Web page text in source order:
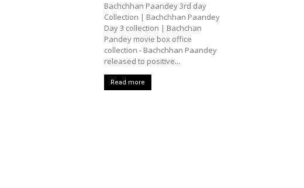
Bachchhan Paandey 3rd day
Collection | Bachchhan Paandey
Day 3 collection | Bachchan
Pandey movie box office
collection - Bachchhan Paandey
released to positive...
Read more